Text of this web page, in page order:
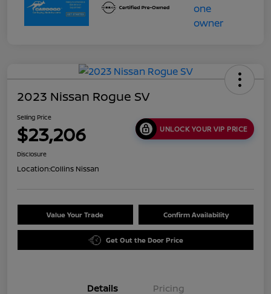
2023 Nissan Rogue SV
Selling Price
$23,206 UNLOCK YOUR VIP PRICE
Disclosure
Location:Collins Nissan
Value Your Trade Confirm Availability
Get Out the Door Price
Details Pricing